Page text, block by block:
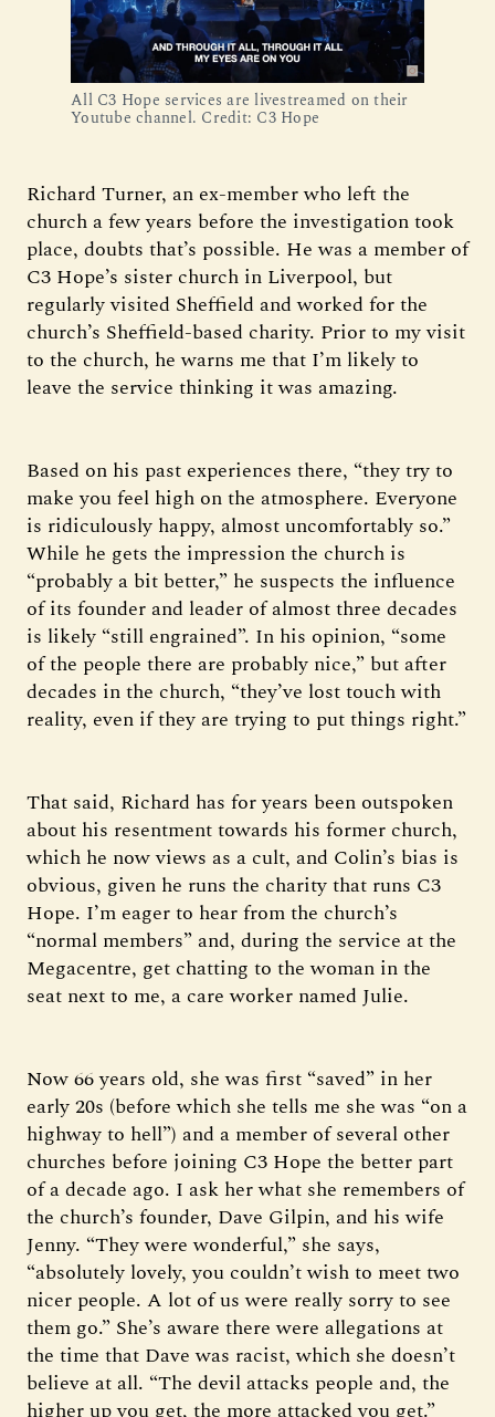
All C3 Hope services are livestreamed on their
Youtube channel. Credit: C3 Hope
Richard Turner, an ex-member who left the
church a few years before the investigation took
place, doubts that’s possible. He was a member of
C3 Hope’s sister church in Liverpool, but
regularly visited Sheffield and worked for the
church’s Sheffield-based charity. Prior to my visit
to the church, he warns me that I’m likely to
leave the service thinking it was amazing.
Based on his past experiences there, “they try to
make you feel high on the atmosphere. Everyone
is ridiculously happy, almost uncomfortably so.”
While he gets the impression the church is
“probably a bit better,” he suspects the influence
of its founder and leader of almost three decades
is likely “still engrained”. In his opinion, “some
of the people there are probably nice,” but after
decades in the church, “they’ve lost touch with
reality, even if they are trying to put things right.”
That said, Richard has for years been outspoken
about his resentment towards his former church,
which he now views as a cult, and Colin’s bias is
obvious, given he runs the charity that runs C3
Hope. I’m eager to hear from the church’s
“normal members” and, during the service at the
Megacentre, get chatting to the woman in the
seat next to me, a care worker named Julie.
Now 66 years old, she was first “saved” in her
early 20s (before which she tells me she was “on a
highway to hell”) and a member of several other
churches before joining C3 Hope the better part
of a decade ago. I ask her what she remembers of
the church’s founder, Dave Gilpin, and his wife
Jenny. “They were wonderful,” she says,
“absolutely lovely, you couldn’t wish to meet two
nicer people. A lot of us were really sorry to see
them go.” She’s aware there were allegations at
the time that Dave was racist, which she doesn’t
believe at all. “The devil attacks people and, the
higher up you get, the more attacked you get.”